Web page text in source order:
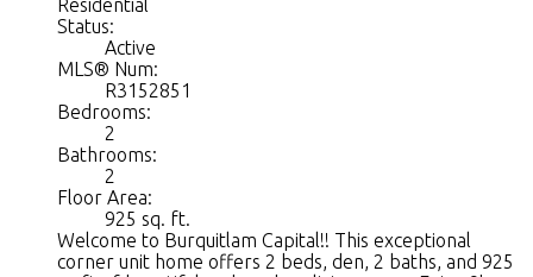
Residential
Status:
Active
MLS® Num:
R3152851
Bedrooms:
2
Bathrooms:
2
Floor Area:
925 sq. ft.
Welcome to Burquitlam Capital!! This exceptional
corner unit home offers 2 beds, den, 2 baths, and 925